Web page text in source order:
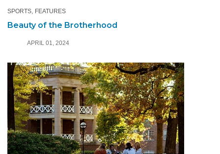
SPORTS FEATURES
Beauty of the Brotherhood
APRIL 01, 2024